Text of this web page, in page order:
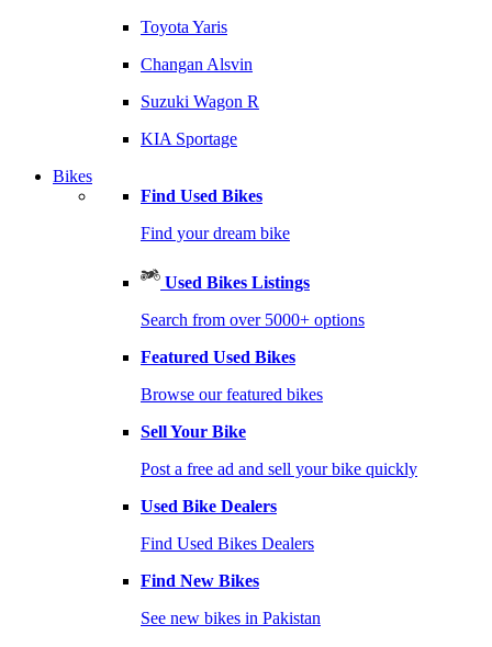
Toyota Yaris
Changan Alsvin
Suzuki Wagon R
KIA Sportage
Bikes
Find Used Bikes
Find your dream bike
Used Bikes Listings
Search from over 5000+ options
Featured Used Bikes
Browse our featured bikes
Sell Your Bike
Post a free ad and sell your bike quickly
Used Bike Dealers
Find Used Bikes Dealers
Find New Bikes
See new bikes in Pakistan